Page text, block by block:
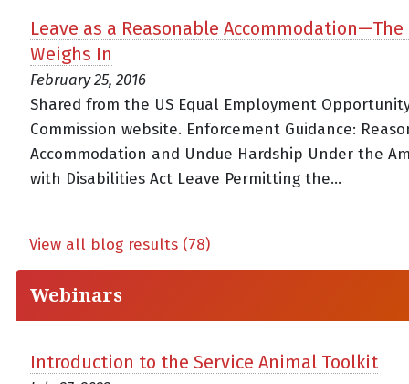
Leave as a Reasonable Accommodation—The
Weighs In
February 25, 2016
Shared from the US Equal Employment
Commission website. Enforcement Guidance:
Accommodation and Undue Hardship Under the
with Disabilities Act Leave Permitting the...
View all blog results (78)
Webinars
Introduction to the Service Animal Toolkit